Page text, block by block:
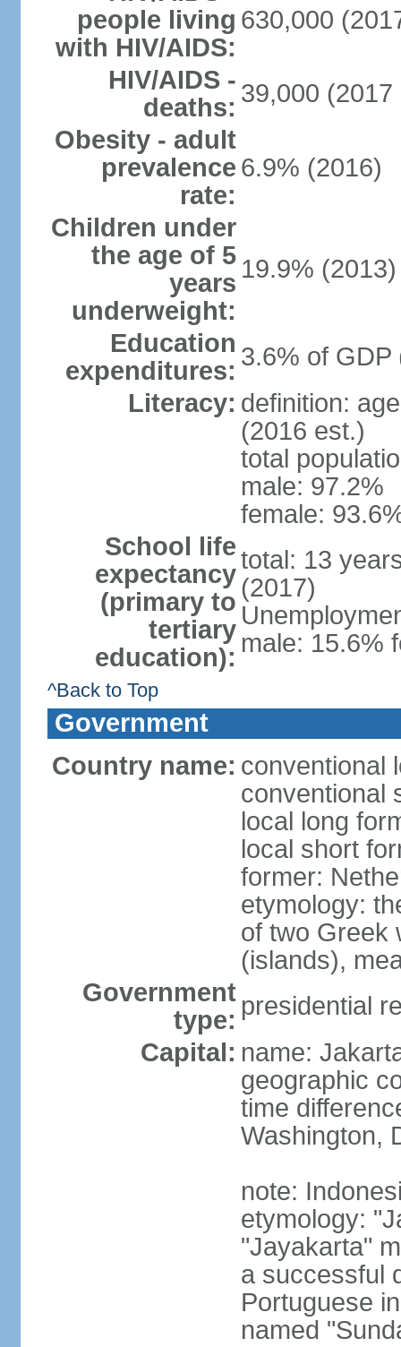
people living
with HIV/AIDS:
630,000
HIV/AIDS -
deaths: 39,000 (2017
Obesity - adult
prevalence
rate:
6.9% (2016)
Children under
the age of 5
years
underweight:
19.9% (2013)
Education
expenditures: 3.6% of GDP
Literacy: definition:
(2016 est.)
total
male: 97.2%
female:
School life
expectancy
(primary to
tertiary
education):
total: 13
(2017)
male: 15.6%
^Back to Top
Government
Country name: conventional
conventional
local long
local short
former:
etymology:
of two Greek
(islands),
Government
type: presidential
Capital: name:
geographic
time
Washington,
note:
etymology:
"Jayakarta"
a successful
Portuguese
named